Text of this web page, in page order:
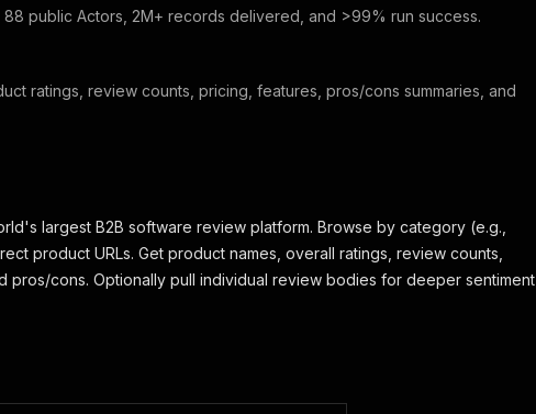
88 public Actors, 2M+ records delivered, and >99% run success.
ratings, review counts, pricing, features, pros/cons summaries, and
largest B2B software review platform. Browse by category (e.g.,
product URLs. Get product names, overall ratings, review counts,
pros/cons. Optionally pull individual review bodies for deeper sentiment